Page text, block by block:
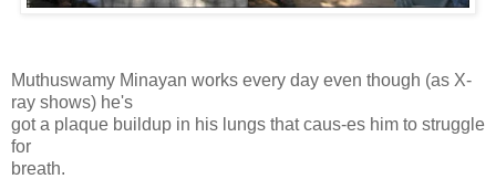
Muthuswamy Minayan works every day even though (as X-
ray shows) he's
got a plaque buildup in his lungs that caus-es him to struggle
for
breath.